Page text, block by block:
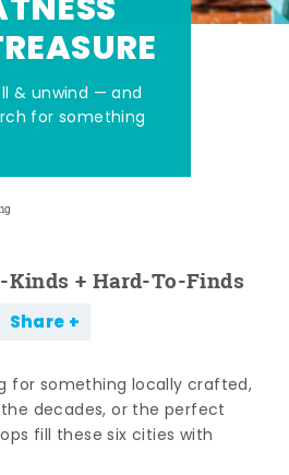
& unwind — and
for something
Kinds + Hard-To-Finds
Share
for something locally crafted,
decades, or the perfect
fill these six cities with